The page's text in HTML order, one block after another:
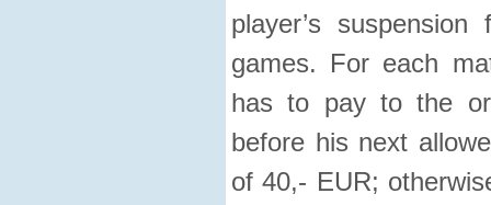
player’s
games. For each
has to pay to the
before his next
of 40,- EUR;